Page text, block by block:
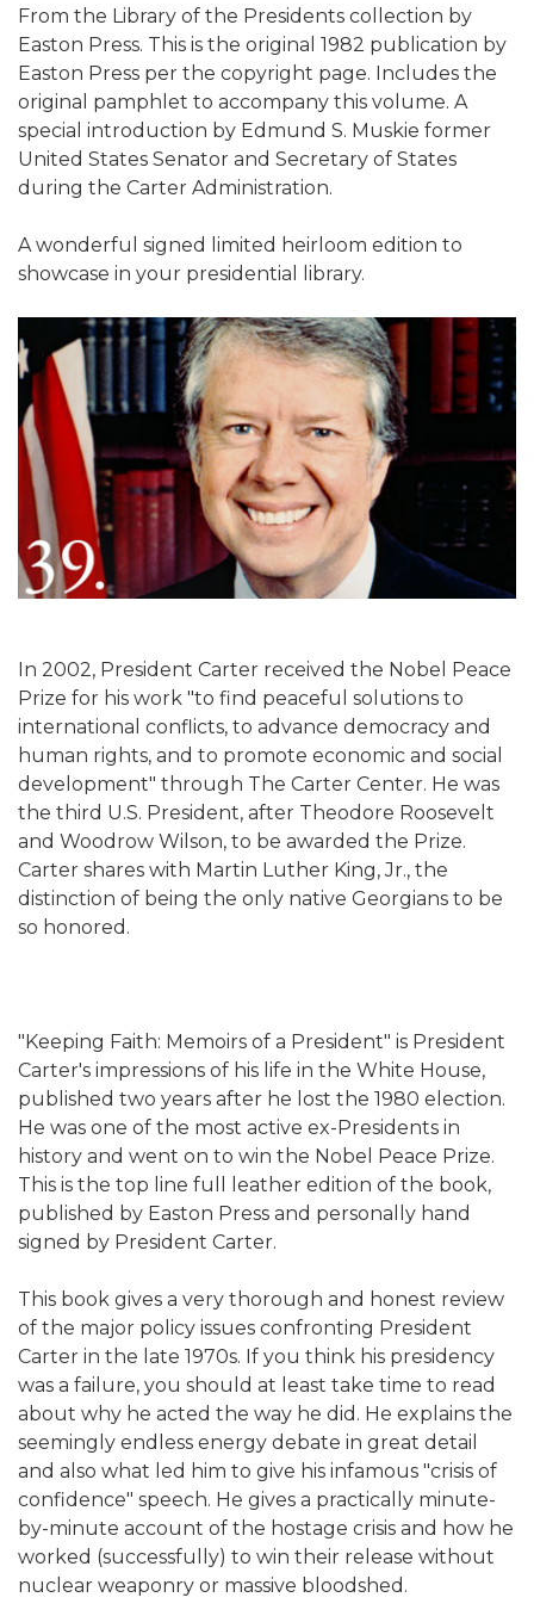
From the Library of the Presidents collection by
Easton Press. This is the original 1982 publication by
Easton Press per the copyright page. Includes the
original pamphlet to accompany this volume. A
special introduction by Edmund S. Muskie former
United States Senator and Secretary of States
during the Carter Administration.
A wonderful signed limited heirloom edition to
showcase in your presidential library.
In 2002, President Carter received the Nobel Peace
Prize for his work "to find peaceful solutions to
international conflicts, to advance democracy and
human rights, and to promote economic and social
development" through The Carter Center. He was
the third U.S. President, after Theodore Roosevelt
and Woodrow Wilson, to be awarded the Prize.
Carter shares with Martin Luther King, Jr., the
distinction of being the only native Georgians to be
so honored.
"Keeping Faith: Memoirs of a President" is President
Carter's impressions of his life in the White House,
published two years after he lost the 1980 election.
He was one of the most active ex-Presidents in
history and went on to win the Nobel Peace Prize.
This is the top line full leather edition of the book,
published by Easton Press and personally hand
signed by President Carter.
This book gives a very thorough and honest review
of the major policy issues confronting President
Carter in the late 1970s. If you think his presidency
was a failure, you should at least take time to read
about why he acted the way he did. He explains the
seemingly endless energy debate in great detail
and also what led him to give his infamous "crisis of
confidence" speech. He gives a practically minute-
by-minute account of the hostage crisis and how he
worked (successfully) to win their release without
nuclear weaponry or massive bloodshed.